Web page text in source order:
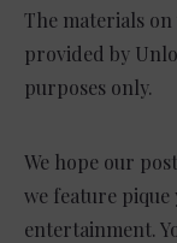
The materials
provided by
purposes only.
We hope our
we feature
entertainment.